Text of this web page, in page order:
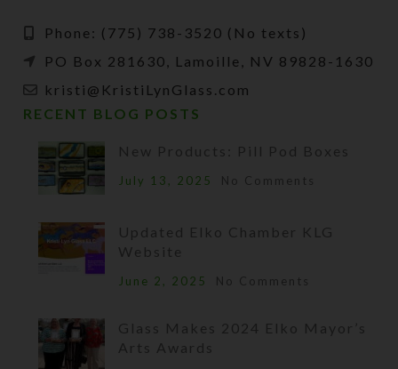
Phone: (775) 738-3520 (No texts)
PO Box 281630, Lamoille, NV 89828-1630
kristi@KristiLynGlass.com
RECENT BLOG POSTS
New Products: Pill Pod Boxes
July 13, 2025 No Comments
Updated Elko Chamber KLG
Website
June 2, 2025 No Comments
Glass Makes 2024 Elko Mayor’s
Arts Awards